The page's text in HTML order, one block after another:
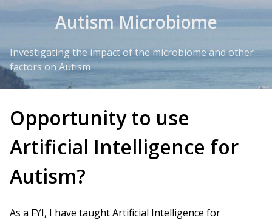
Skip to Content
Autism Microbiome
Investigating the impact of the microbiome and other
factors on Autism
Opportunity to use
Artificial Intelligence for
Autism?
As a FYI, I have taught Artificial Intelligence for